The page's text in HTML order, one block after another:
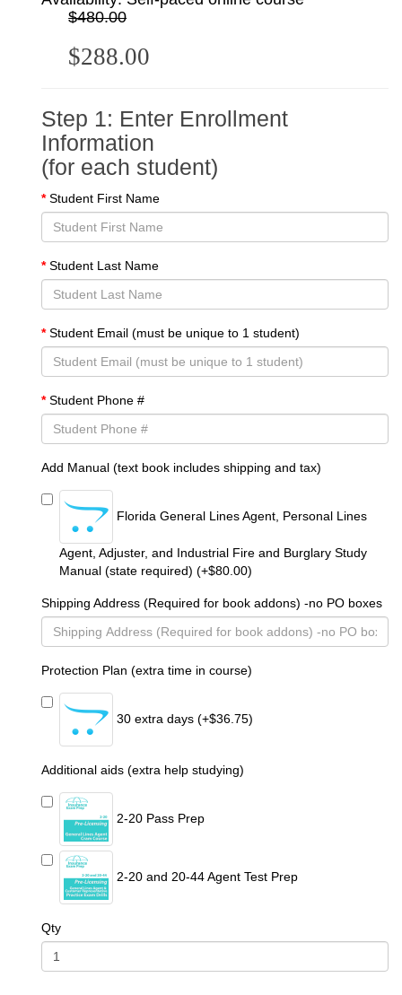
$480.00
$288.00
Step 1: Enter Enrollment
Information
(for each student)
Student First Name
Student Last Name
Student Email (must be unique to 1 student)
Student Phone #
Add Manual (text book includes shipping and tax)
Florida General Lines Agent, Personal Lines
Agent, Adjuster, and Industrial Fire and Burglary Study
Manual (state required) (+$80.00)
Shipping Address (Required for book addons) -no PO boxes
Protection Plan (extra time in course)
30 extra days (+$36.75)
Additional aids (extra help studying)
2-20 Pass Prep
2-20 and 20-44 Agent Test Prep
Qty